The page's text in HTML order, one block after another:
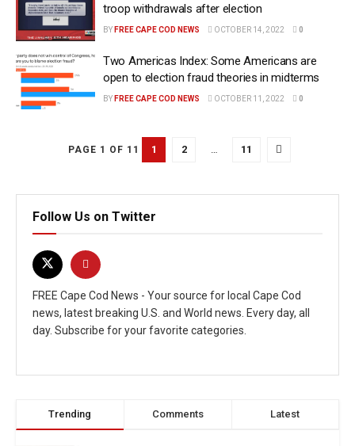
troop withdrawals after election
BY FREE CAPE COD NEWS OCTOBER 14, 2022 0
Two Americas Index: Some Americans are
open to election fraud theories in midterms
BY FREE CAPE COD NEWS OCTOBER 11, 2022 0
PAGE 1 OF 11 1 2 … 11
Follow Us on Twitter
FREE Cape Cod News - Your source for local Cape Cod
news, latest breaking U.S. and World news. Every day, all
day. Subscribe for your favorite categories.
Trending Comments Latest